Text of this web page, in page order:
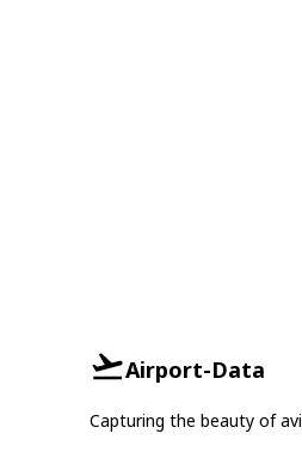
Airport-Data
Capturing the beauty of